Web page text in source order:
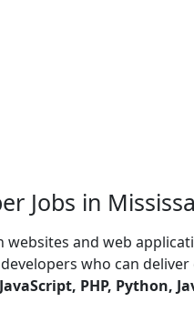
Jobs in
websites and web
who can deliver
JavaScript, PHP, Python,